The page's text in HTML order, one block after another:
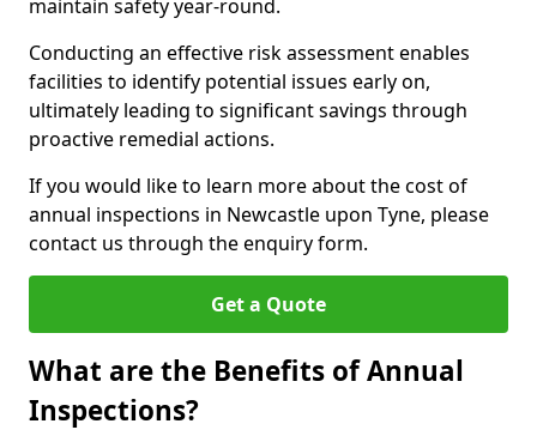
maintain safety year-round.
Conducting an effective risk assessment enables
facilities to identify potential issues early on,
ultimately leading to significant savings through
proactive remedial actions.
If you would like to learn more about the cost of
annual inspections in Newcastle upon Tyne, please
contact us through the enquiry form.
Get a Quote
What are the Benefits of Annual
Inspections?